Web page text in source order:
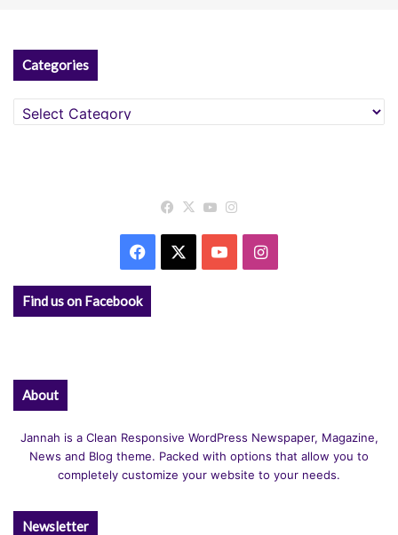
Categories
Categories
Facebook
X YouTube
Facebook YouTubeInstagram
Find us on Facebook
About
Jannah is a Clean Responsive WordPress Newspaper, Magazine,
News and Blog theme. Packed with options that allow you to
completely customize your website to your needs.
Newsletter